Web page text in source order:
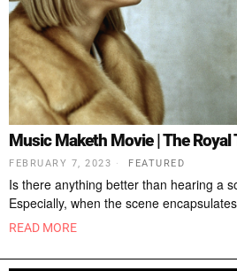
Music Maketh Movie | The Royal
FEBRUARY 7, 2023 FEATURED
Is there anything better than hearing a
Especially, when the scene
READ MORE